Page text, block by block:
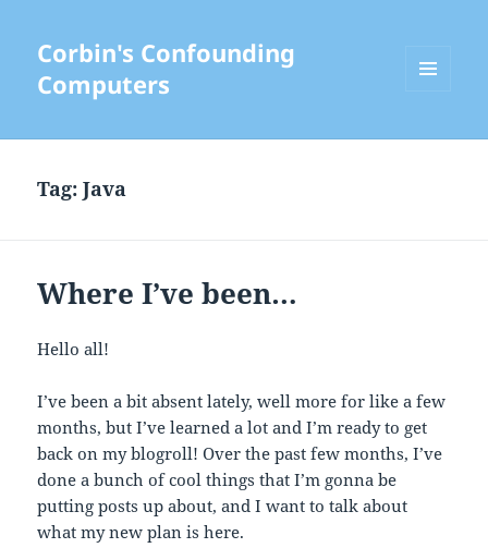
Corbin's Confounding
Computers
WIDGETS
Tag:Java
Where I’ve been…
Hello all!
I’ve been a bit absent lately, well more for like a few
months, but I’ve learned a lot and I’m ready to get
back on my blogroll! Over the past few months, I’ve
done a bunch of cool things that I’m gonna be
putting posts up about, and I want to talk about
what my new plan is here.